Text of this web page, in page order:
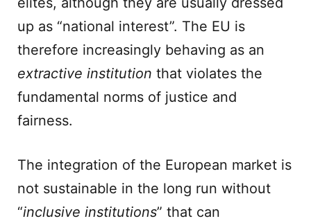
up as “national interest”. The EU is
therefore increasingly behaving as an
extractive institution that violates the
fundamental norms of justice and
fairness.
The integration of the European market is
not sustainable in the long run without
“inclusive institutions” that can